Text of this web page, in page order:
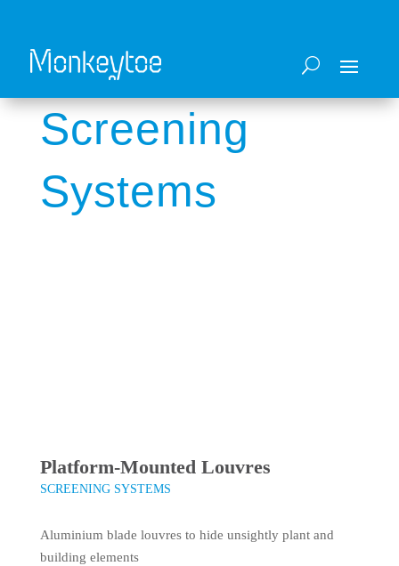
Screening
Systems
Platform-Mounted Louvres
SCREENING SYSTEMS
Aluminium blade louvres to hide unsightly plant and
building elements